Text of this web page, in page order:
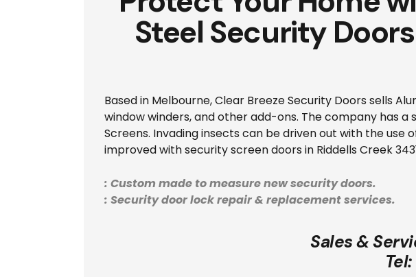
Steel Security
Based in Melbourne, Clear Breeze Security Doors sells
window winders, and other add-ons. The company has
Screens. Invading insects can be driven out with the use
improved with security screen doors in Riddells Creek
: Custom made to measure new security doors.
: Security door lock repair & replacement services.
Sales &
Tel: